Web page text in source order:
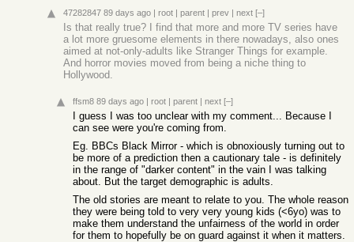
47282847 89 days ago | root | parent | prev | next [–]
Is that really true? I find that more and more TV series have
a lot more gruesome elements in there nowadays, also ones
aimed at not-only-adults like Stranger Things for example.
And horror movies moved from being a niche thing to
Hollywood.
ffsm8 89 days ago | root | parent | next [–]
I guess I was too unclear with my comment... Because I
can see were you're coming from.
Eg. BBCs Black Mirror - which is obnoxiously turning out to
be more of a prediction then a cautionary tale - is definitely
in the range of "darker content" in the vain I was talking
about. But the target demographic is adults.
The old stories are meant to relate to you. The whole reason
they were being told to very very young kids (<6yo) was to
make them understand the unfairness of the world in order
for them to hopefully be on guard against it when it matters.